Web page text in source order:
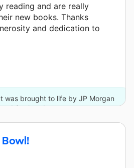
reading and are really
new books. Thanks
and dedication to
was brought to life by JP Morgan
3 other donors.